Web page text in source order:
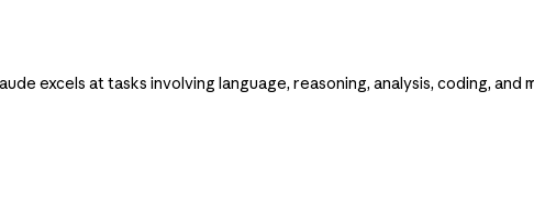
excels at tasks involving language, reasoning, analysis, coding, and